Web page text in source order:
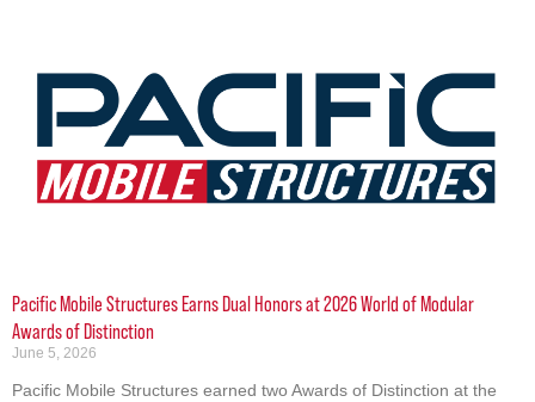
Pacific Mobile Structures Earns Dual Honors at 2026 World of Modular
Awards of Distinction
June 5, 2026
Pacific Mobile Structures earned two Awards of Distinction at the